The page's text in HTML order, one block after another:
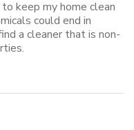
keep my home clean
could end in
a cleaner that is non-